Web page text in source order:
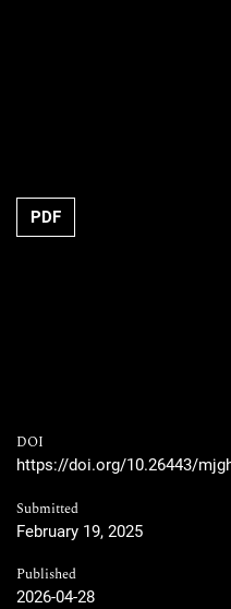
PDF
DOI
https://doi.org/10.26443/
Submitted
February 19, 2025
Published
2026-04-28